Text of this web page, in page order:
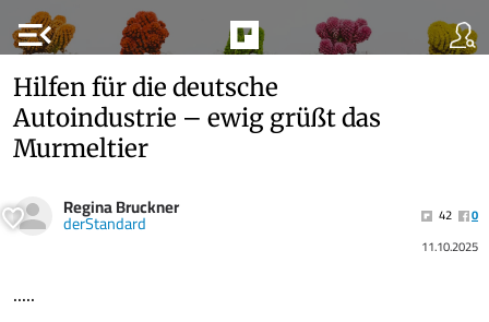
menu_open
Hilfen für die deutsche
Autoindustrie – ewig grüßt das
Murmeltier
Regina Bruckner
derStandard 42
0
11.10.2025
.....